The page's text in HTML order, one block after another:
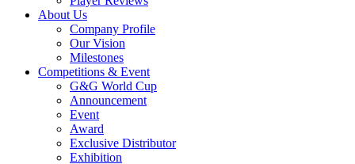
About Us
Company Profile
Our Vision
Milestones
Competitions & Event
G&G World Cup
Announcement
Event
Award
Exclusive Distributor
Exhibition